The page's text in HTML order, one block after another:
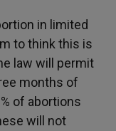
in limited
to think this is
law will permit
months of
of abortions
will not